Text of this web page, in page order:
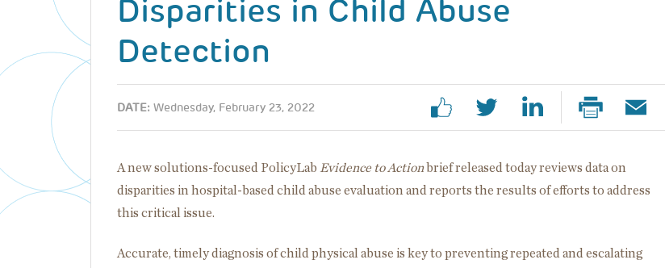
Disparities in Child Abuse
Detection
DATE: Wednesday, February 23, 2022
A new solutions-focused PolicyLab Evidence to Actionbrief released today reviews data on
disparities in hospital-based child abuse evaluation and reports the results of efforts to address
this critical issue.
Accurate, timely diagnosis of child physical abuse is key to preventing repeated and escalating